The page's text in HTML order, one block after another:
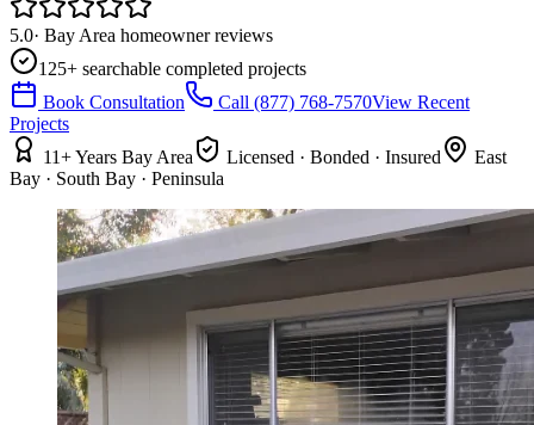
5.0· Bay Area homeowner reviews
125+ searchable completed projects
Book Consultation
Call (877) 768-7570View Recent
Projects
11+ Years Bay Area
Licensed · Bonded · Insured
East
Bay · South Bay · Peninsula